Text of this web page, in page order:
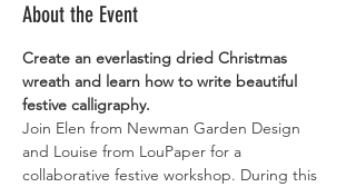
About the Event
Create an everlasting dried Christmas
wreath and learn how to write beautiful
festive calligraphy.
Join Elen from Newman Garden Design
and Louise from LouPaper for a
collaborative festive workshop. During this